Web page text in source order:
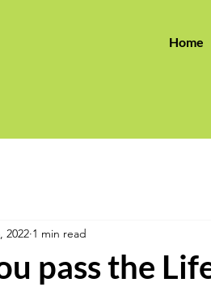
Home
pass the
2022 1 min read